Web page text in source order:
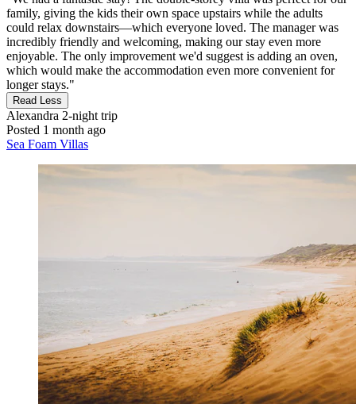
family, giving the kids their own space upstairs while the adults
could relax downstairs—which everyone loved. The manager was
incredibly friendly and welcoming, making our stay even more
enjoyable. The only improvement we'd suggest is adding an oven,
which would make the accommodation even more convenient for
longer stays."
Read Less
Alexandra 2-night trip
Posted 1 month ago
Sea Foam Villas